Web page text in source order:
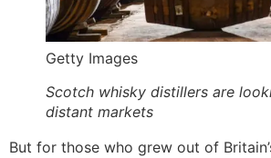
Getty Images
Scotch whisky distillers are
distant markets
But for those who grew out of